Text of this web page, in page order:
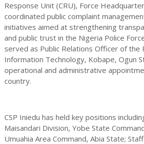
Response Unit (CRU), Force
coordinated public complaint
initiatives aimed at strengthening
and public trust in the Nigeria Police
served as Public Relations Officer of the
Information Technology, Kobape, Ogun
operational and administrative
country.
CSP Iniedu has held key positions
Maisandari Division, Yobe State
Umuahia Area Command, Abia State;